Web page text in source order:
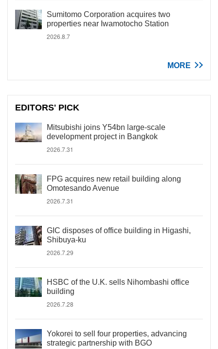
Sumitomo Corporation acquires two
properties near Iwamotocho Station
2026.8.7
MORE
EDITORS' PICK
Mitsubishi joins Y54bn large-scale
development project in Bangkok
2026.7.31
FPG acquires new retail building along
Omotesando Avenue
2026.7.31
GIC disposes of office building in Higashi,
Shibuya-ku
2026.7.29
HSBC of the U.K. sells Nihombashi office
building
2026.7.28
Yokorei to sell four properties, advancing
strategic partnership with BGO